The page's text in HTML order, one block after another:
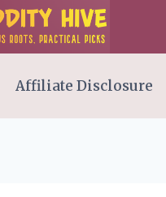
Affiliate Disclosure